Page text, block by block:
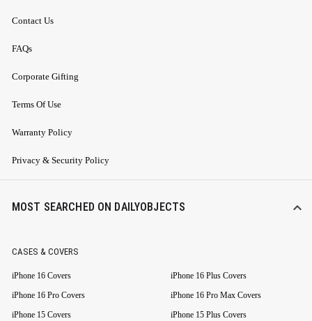
Contact Us
FAQs
Corporate Gifting
Terms Of Use
Warranty Policy
Privacy & Security Policy
MOST SEARCHED ON DAILYOBJECTS
CASES & COVERS
iPhone 16 Covers
iPhone 16 Plus Covers
iPhone 16 Pro Covers
iPhone 16 Pro Max Covers
iPhone 15 Covers
iPhone 15 Plus Covers